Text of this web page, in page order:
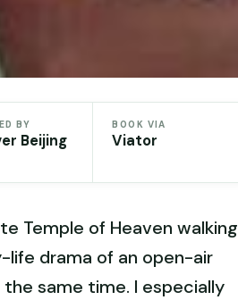
BY
Beijing
BOOK VIA
Viator
Temple of Heaven walking
life drama of an open-air
same time. I especially